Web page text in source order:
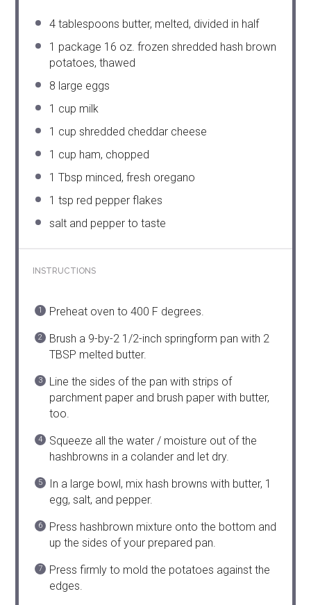
4 tablespoons butter, melted, divided in half
1 package 16 oz. frozen shredded hash brown
potatoes, thawed
8 large eggs
1 cup milk
1 cup shredded cheddar cheese
1 cup ham, chopped
1 Tbsp minced, fresh oregano
1 tsp red pepper flakes
salt and pepper to taste
INSTRUCTIONS
Preheat oven to 400 F degrees.
Brush a 9-by-2 1/2-inch springform pan with 2
TBSP melted butter.
Line the sides of the pan with strips of
parchment paper and brush paper with butter,
too.
Squeeze all the water / moisture out of the
hashbrowns in a colander and let dry.
In a large bowl, mix hash browns with butter, 1
egg, salt, and pepper.
Press hashbrown mixture onto the bottom and
up the sides of your prepared pan.
Press firmly to mold the potatoes against the
edges.